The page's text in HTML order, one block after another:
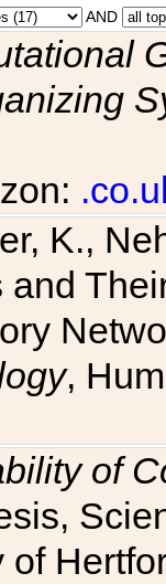
AND
K.,
and
,
of
of